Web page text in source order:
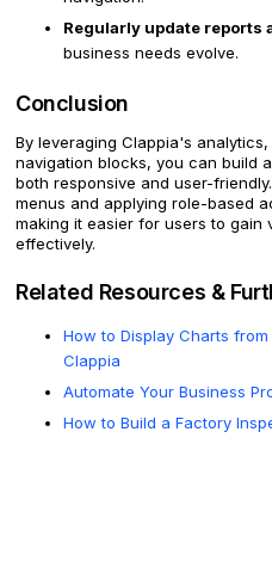
Regularly update reports
business needs evolve.
Conclusion
By leveraging Clappia's
navigation blocks, you can build
both responsive and user-
menus and applying role-based
making it easier for users to gain
effectively.
Related Resources &
How to Display Charts
Clappia
Automate Your Business
How to Build a Factory